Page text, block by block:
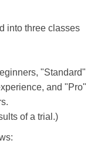
into three classes
"Standard"
and "Pro"
of a trial.)